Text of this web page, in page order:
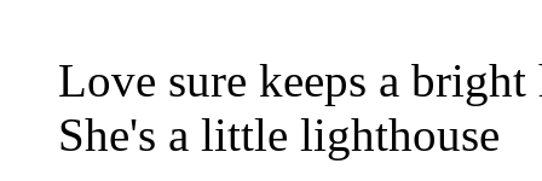
Love sure keeps a bright
She's a little lighthouse